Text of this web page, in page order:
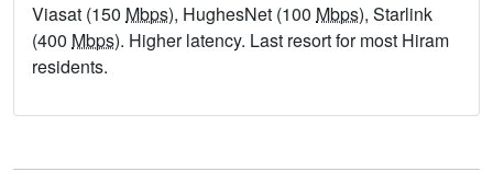
Viasat (150 Mbps), HughesNet (100 Mbps), Starlink
(400 Mbps). Higher latency. Last resort for most Hiram
residents.